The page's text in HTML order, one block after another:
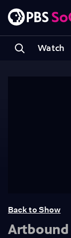
Watch
Back to Show
Artbound